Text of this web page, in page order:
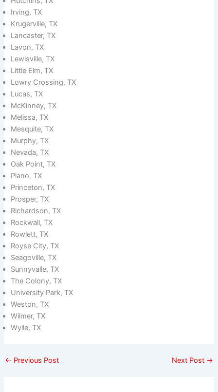
Irving, TX
Krugerville, TX
Lancaster, TX
Lavon, TX
Lewisville, TX
Little Elm, TX
Lowry Crossing, TX
Lucas, TX
McKinney, TX
Melissa, TX
Mesquite, TX
Murphy, TX
Nevada, TX
Oak Point, TX
Plano, TX
Princeton, TX
Prosper, TX
Richardson, TX
Rockwall, TX
Rowlett, TX
Royse City, TX
Seagoville, TX
Sunnyvalle, TX
The Colony, TX
University Park, TX
Weston, TX
Wilmer, TX
Wylie, TX
← Previous Post Next Post →